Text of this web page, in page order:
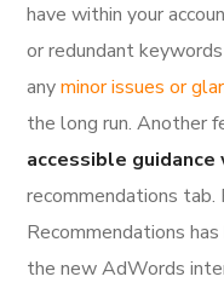
have within your
or redundant
anyminor issues or
the long run. Another
accessible guidance
recommendations
Recommendations
the new AdWords